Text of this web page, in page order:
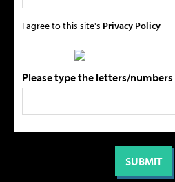
I agree to this site's Privacy Policy
Please type the letters/numbers